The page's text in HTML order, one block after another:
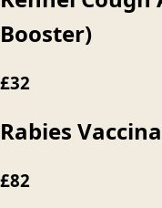
Booster)
£32
Rabies
£82